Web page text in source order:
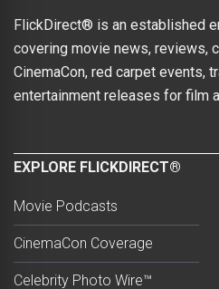
FlickDirect® is an established
covering movie news, reviews,
CinemaCon, red carpet events,
entertainment releases for film
EXPLORE FLICKDIRECT®
Movie Podcasts
CinemaCon Coverage
Celebrity Photo Wire™